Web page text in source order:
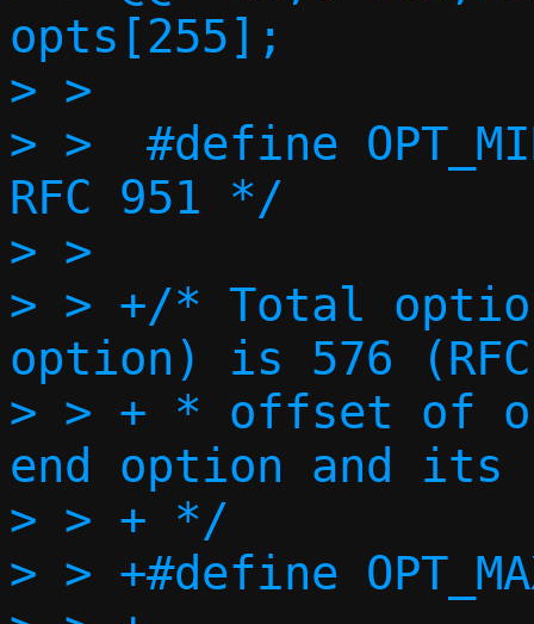
opts[255];
> >
> >  #define
RFC 951 */
> >
> > +/* Total
option) is 576
> > + * offset of
end option and
> > + */
> > +#define